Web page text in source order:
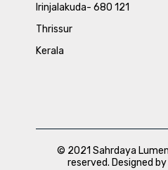
Irinjalakuda- 680 121
Thrissur
Kerala
© 2021 Sahrdaya
reserved. Designed